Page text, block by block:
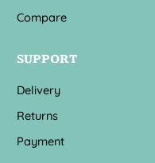
Compare
SUPPORT
Delivery
Returns
Payment